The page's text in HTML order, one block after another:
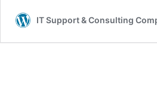
IT Support & Consulting